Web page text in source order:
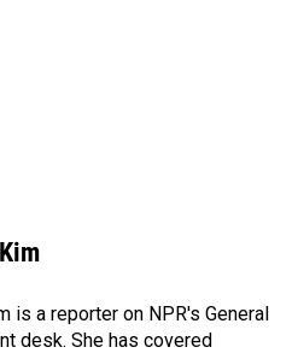
is a reporter on NPR's General
desk. She has covered